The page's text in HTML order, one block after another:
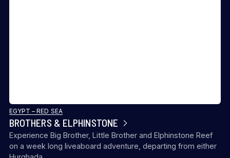
EGYPT – RED SEA
BROTHERS & ELPHINSTONE
Experience Big Brother, Little Brother and Elphinstone Reef
on a week long liveaboard adventure, departing from either